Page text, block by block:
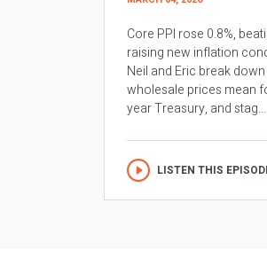
Core PPI rose 0.8%,
raising new inflation
Neil and Eric break
wholesale prices mean
year Treasury, and stag...
LISTEN THIS